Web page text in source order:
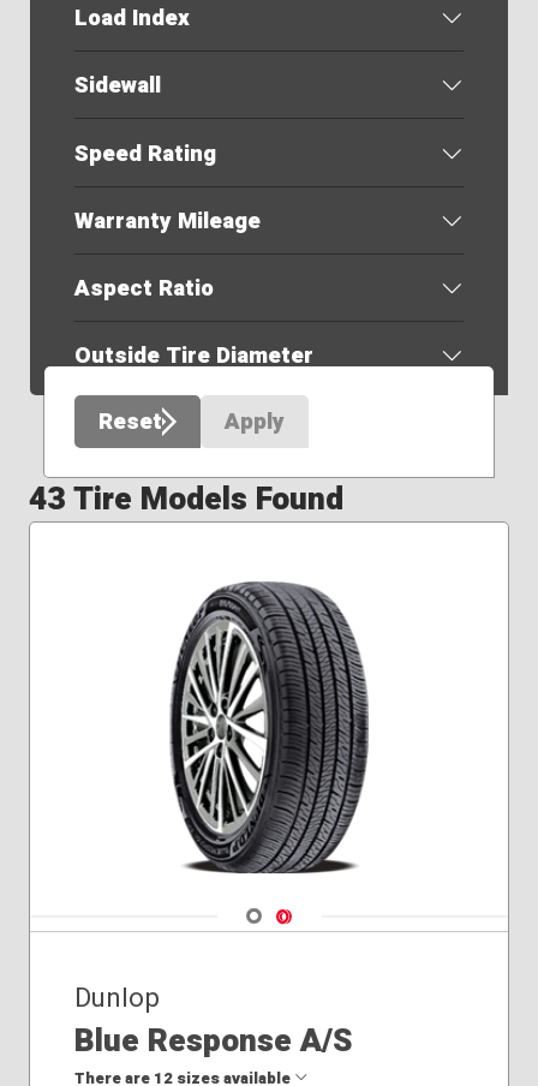
Load Index
Sidewall
Speed Rating
Warranty Mileage
Aspect Ratio
Outside Tire Diameter
Reset
Apply
43 Tire Models Found
Navigate 1
Navigate 2
Dunlop
Blue Response A/S
There are 12 sizes available